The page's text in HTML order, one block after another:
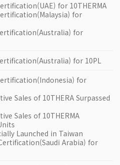
for 10THERMA
for
for
for 10PL
for
Sales of 10THERA Surpassed
Sales of 10THERMA
Launched in Taiwan
Arabia) for